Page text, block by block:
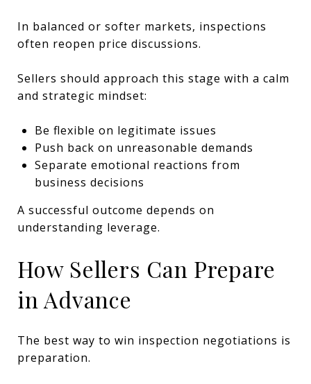
In balanced or softer markets, inspections
often reopen price discussions.
Sellers should approach this stage with a calm
and strategic mindset:
Be flexible on legitimate issues
Push back on unreasonable demands
Separate emotional reactions from
business decisions
A successful outcome depends on
understanding leverage.
How Sellers Can Prepare
in Advance
The best way to win inspection negotiations is
preparation.